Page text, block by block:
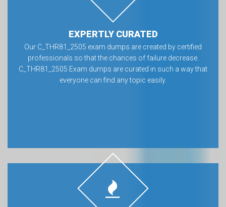
EXPERTLY CURATED
Our C_THR81_2505 exam dumps are created by certified
professionals so that the chances of failure decrease.
C_THR81_2505 Exam dumps are curated in such a way that
everyone can find any topic easily.